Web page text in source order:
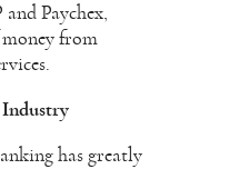
Paychex,
from
has greatly